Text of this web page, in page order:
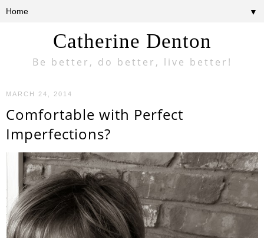
Catherine Denton
Be better, do better, live better!
▼
MARCH 24, 2014
Comfortable with Perfect
Imperfections?